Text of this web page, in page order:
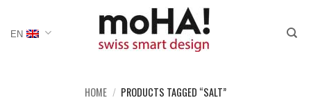
EN
HOME / PRODUCTS TAGGED “SALT”